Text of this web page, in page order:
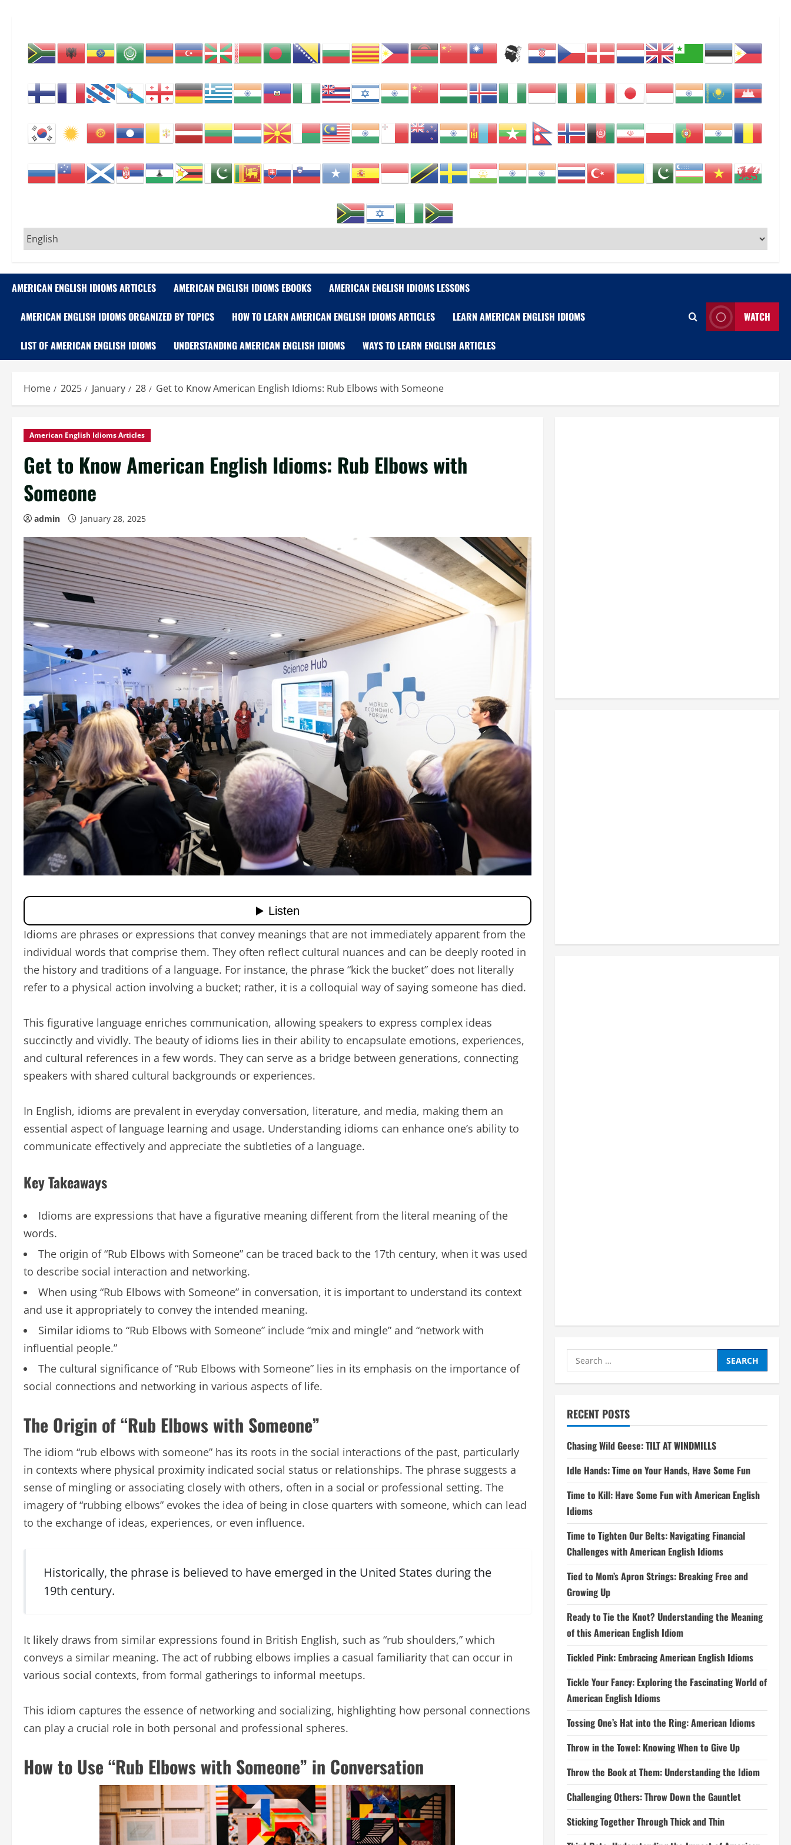
AMERICAN ENGLISH IDIOMS ARTICLES AMERICAN ENGLISH IDIOMS EBOOKS AMERICAN ENGLISH IDIOMS LESSONS
AMERICAN ENGLISH IDIOMS ORGANIZED BY TOPICS HOW TO LEARN AMERICAN ENGLISH IDIOMS ARTICLES LEARN AMERICAN ENGLISH IDIOMS
LIST OF AMERICAN ENGLISH IDIOMS UNDERSTANDING AMERICAN ENGLISH IDIOMS WAYS TO LEARN ENGLISH ARTICLES
WATCH
Home 2025 January 28 Get to Know American English Idioms: Rub Elbows with Someone
American English Idioms Articles
Get to Know American English Idioms: Rub Elbows with
Someone
admin January 28, 2025
Idioms are phrases or expressions that convey meanings that are not immediately apparent from the
individual words that comprise them. They often reflect cultural nuances and can be deeply rooted in
the history and traditions of a language. For instance, the phrase “kick the bucket” does not literally
refer to a physical action involving a bucket; rather, it is a colloquial way of saying someone has died.
This figurative language enriches communication, allowing speakers to express complex ideas
succinctly and vividly. The beauty of idioms lies in their ability to encapsulate emotions, experiences,
and cultural references in a few words. They can serve as a bridge between generations, connecting
speakers with shared cultural backgrounds or experiences.
In English, idioms are prevalent in everyday conversation, literature, and media, making them an
essential aspect of language learning and usage. Understanding idioms can enhance one’s ability to
communicate effectively and appreciate the subtleties of a language.
Key Takeaways
Idioms are expressions that have a figurative meaning different from the literal meaning of the
words.
The origin of “Rub Elbows with Someone” can be traced back to the 17th century, when it was used
to describe social interaction and networking.
When using “Rub Elbows with Someone” in conversation, it is important to understand its context
and use it appropriately to convey the intended meaning.
Similar idioms to “Rub Elbows with Someone” include “mix and mingle” and “network with
influential people.”
The cultural significance of “Rub Elbows with Someone” lies in its emphasis on the importance of
social connections and networking in various aspects of life.
The Origin of “Rub Elbows with Someone”
The idiom “rub elbows with someone” has its roots in the social interactions of the past, particularly
in contexts where physical proximity indicated social status or relationships. The phrase suggests a
sense of mingling or associating closely with others, often in a social or professional setting. The
imagery of “rubbing elbows” evokes the idea of being in close quarters with someone, which can lead
to the exchange of ideas, experiences, or even influence.
Historically, the phrase is believed to have emerged in the United States during the
19th century.
It likely draws from similar expressions found in British English, such as “rub shoulders,” which
conveys a similar meaning. The act of rubbing elbows implies a casual familiarity that can occur in
various social contexts, from formal gatherings to informal meetups.
This idiom captures the essence of networking and socializing, highlighting how personal connections
can play a crucial role in both personal and professional spheres.
How to Use “Rub Elbows with Someone” in Conversation
Search
for:
RECENT POSTS
Chasing Wild Geese: TILT AT WINDMILLS
Idle Hands: Time on Your Hands, Have Some Fun
Time to Kill: Have Some Fun with American English
Idioms
Time to Tighten Our Belts: Navigating Financial
Challenges with American English Idioms
Tied to Mom’s Apron Strings: Breaking Free and
Growing Up
Ready to Tie the Knot? Understanding the Meaning
of this American English Idiom
Tickled Pink: Embracing American English Idioms
Tickle Your Fancy: Exploring the Fascinating World of
American English Idioms
Tossing One’s Hat into the Ring: American Idioms
Throw in the Towel: Knowing When to Give Up
Throw the Book at Them: Understanding the Idiom
Challenging Others: Throw Down the Gauntlet
Sticking Together Through Thick and Thin